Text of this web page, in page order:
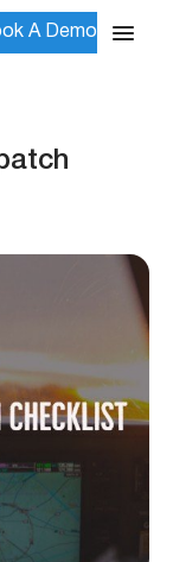
A Demo